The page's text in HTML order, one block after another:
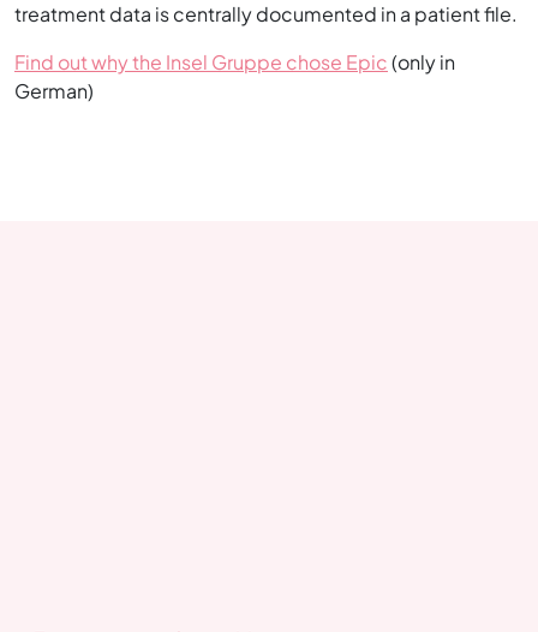
treatment data is centrally documented in a patient file.
Find out why the Insel Gruppe chose Epic(only in
German)